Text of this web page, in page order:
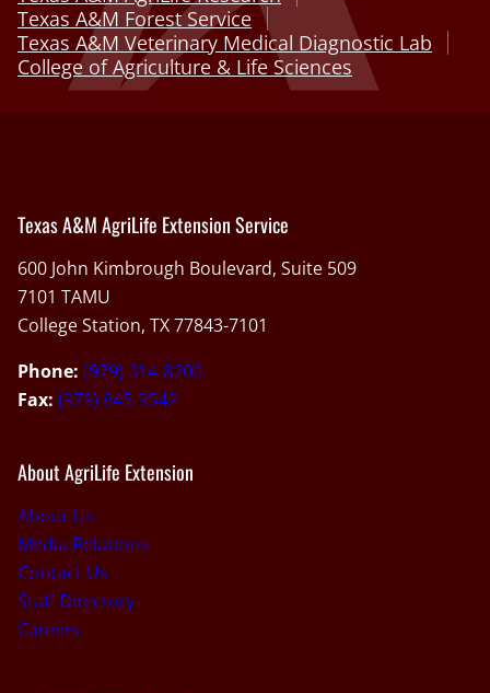
Texas A&M Forest Service
Texas A&M Veterinary Medical Diagnostic Lab
College of Agriculture & Life Sciences
Texas A&M AgriLife Extension Service
600 John Kimbrough Boulevard, Suite 509
7101 TAMU
College Station, TX 77843-7101
Phone: (979) 314-8200
Fax: (979) 845-9542
About AgriLife Extension
About Us
Media Relations
Contact Us
Staff Directory
Careers